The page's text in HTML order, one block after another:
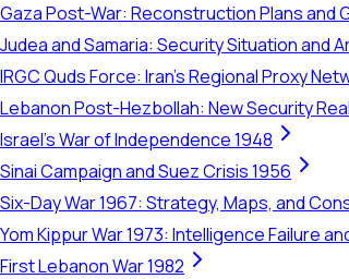
Gaza Post-War: Reconstruction Plans and
Judea and Samaria: Security Situation and
IRGC Quds Force: Iran's Regional Proxy
Lebanon Post-Hezbollah: New Security
Israel's War of Independence 1948
Sinai Campaign and Suez Crisis 1956
Six-Day War 1967: Strategy, Maps, and
Yom Kippur War 1973: Intelligence Failure
First Lebanon War 1982